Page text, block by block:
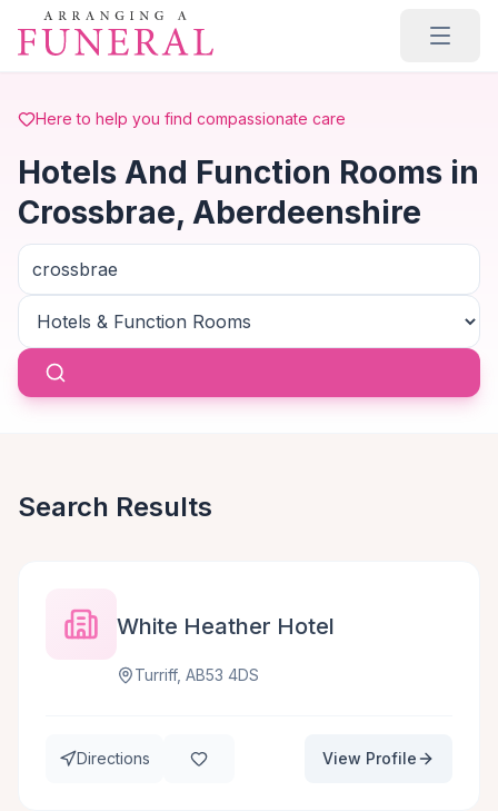
Skip to main content
Here to help you find compassionate care
Hotels And Function Rooms in
Crossbrae, Aberdeenshire
Search Results
White Heather Hotel
Turriff, AB53 4DS
Directions View Profile